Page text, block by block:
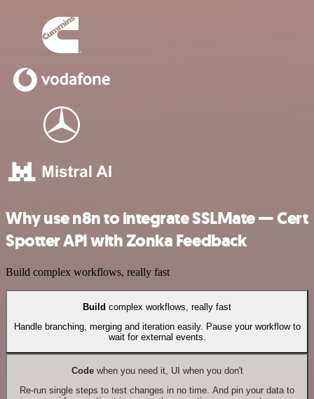
Why use n8n to integrate SSLMate — Cert
Spotter API with Zonka Feedback
Build complex workflows, really fast
Build complex workflows, really fast
Handle branching, merging and iteration easily. Pause your workflow to
wait for external events.
Codewhen you need it, UI when you don't
Re-run single steps to test changes in no time. And pin your data to